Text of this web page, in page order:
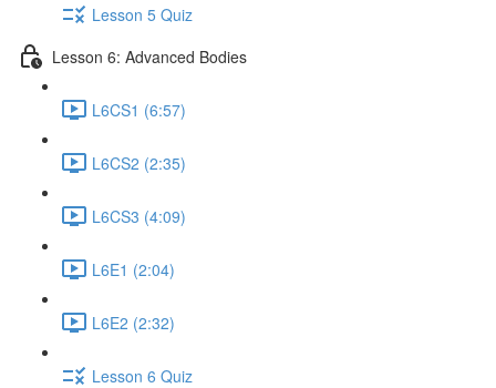
Lesson 5 Quiz
Lesson 6: Advanced Bodies
L6CS1 (6:57)
L6CS2 (2:35)
L6CS3 (4:09)
L6E1 (2:04)
L6E2 (2:32)
Lesson 6 Quiz